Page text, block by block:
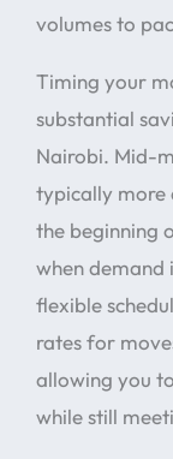
volumes to
Timing your
substantial
Nairobi. Mid-
typically more
the beginning
when demand
flexible
rates for
allowing you
while still